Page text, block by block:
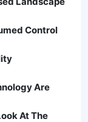
Control
Are
At The